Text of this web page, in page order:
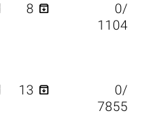
8 
0/
1104
13 
0/
7855